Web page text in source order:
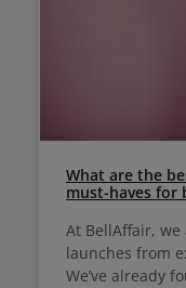
What are the
must-haves for
At BellAffair,
launches from
We’ve already